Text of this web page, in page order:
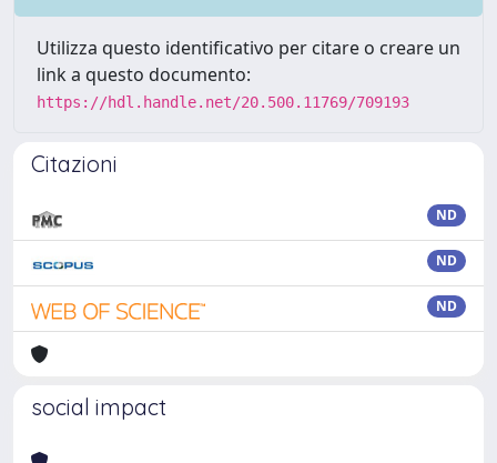
Utilizza questo identificativo per citare o creare un
link a questo documento:
https://hdl.handle.net/20.500.11769/709193
Citazioni
ND
ND
ND
social impact